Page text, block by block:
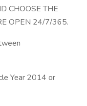
CHOOSE THE
OPEN 24/7/365.
Year 2014 or